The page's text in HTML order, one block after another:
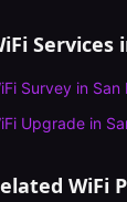
Services
Survey in San
Upgrade in
WiFi